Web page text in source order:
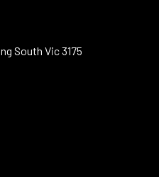
South Vic 3175